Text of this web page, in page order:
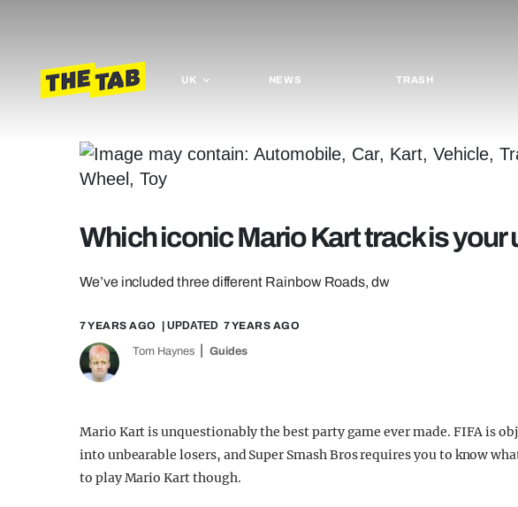
UK NEWS TRASH
Which iconic Mario Kart track is your
We’ve included three different Rainbow Roads, dw
7 YEARS AGO | UPDATED 7 YEARS AGO
Tom Haynes Guides
Mario Kart is unquestionably the best party game ever made. FIFA is
into unbearable losers, and Super Smash Bros requires you to know
to play Mario Kart though.